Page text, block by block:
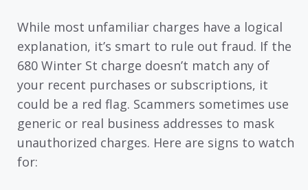
While most unfamiliar charges have a logical
explanation, it’s smart to rule out fraud. If the
680 Winter St charge doesn’t match any of
your recent purchases or subscriptions, it
could be a red flag. Scammers sometimes use
generic or real business addresses to mask
unauthorized charges. Here are signs to watch
for: